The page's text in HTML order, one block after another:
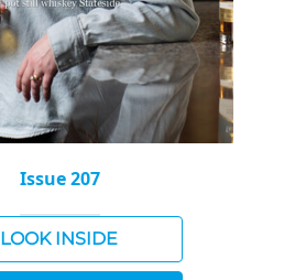
Issue 207
LOOK INSIDE